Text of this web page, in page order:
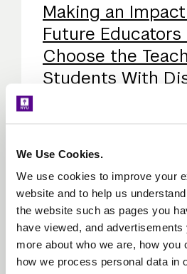
We Use Cookies.
We use cookies to improve your
website and to help us
the website such as pages you
have viewed, and
more about who we are, how you
how we process personal data in
Making an
Future Educators
Choose the
Students With
content area, its impact
career path for aspiring
View all Program